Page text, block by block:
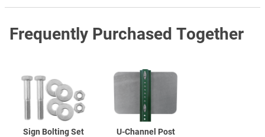
Frequently Purchased Together
Sign Bolting Set U-Channel Post